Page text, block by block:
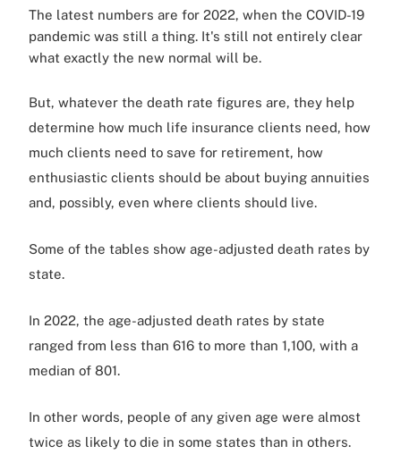
The latest numbers are for 2022, when the COVID-19
pandemic was still a thing. It's still not entirely clear
what exactly the new normal will be.
But, whatever the death rate figures are, they help
determine how much life insurance clients need, how
much clients need to save for retirement, how
enthusiastic clients should be about buying annuities
and, possibly, even where clients should live.
Some of the tables show age-adjusted death rates by
state.
In 2022, the age-adjusted death rates by state
ranged from less than 616 to more than 1,100, with a
median of 801.
In other words, people of any given age were almost
twice as likely to die in some states than in others.